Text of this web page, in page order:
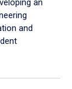
an
and